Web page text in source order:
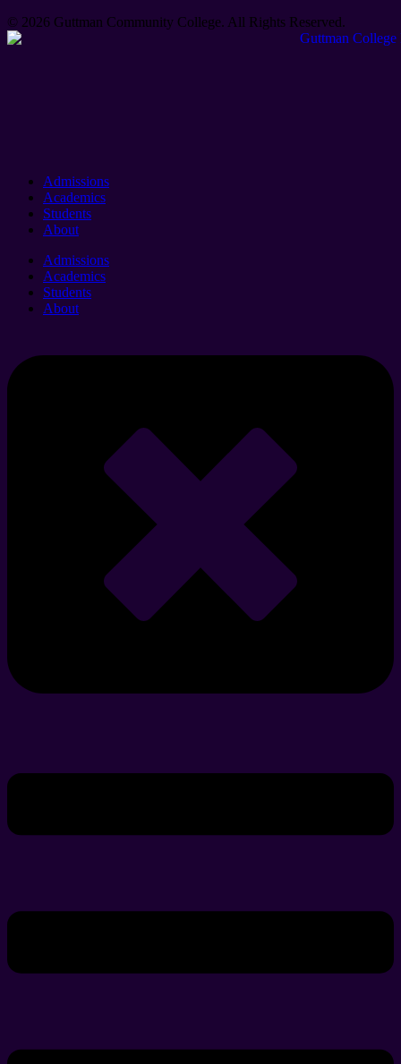
© 2026 Guttman Community College. All Rights Reserved​.
Admissions
Academics
Students
About
Admissions
Academics
Students
About